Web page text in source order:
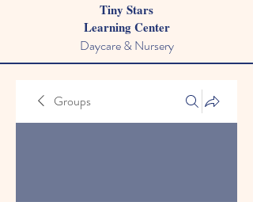
Tiny Stars
Learning Center
Daycare & Nursery
Groups